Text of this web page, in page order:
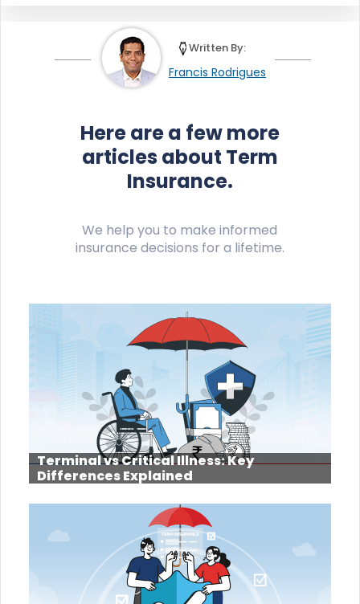
Francis Rodrigues
Written By:
Here are a few more
articles about Term
Insurance.
We help you to make informed
insurance decisions for a lifetime.
Terminal vs Critical Illness: Key
Differences Explained